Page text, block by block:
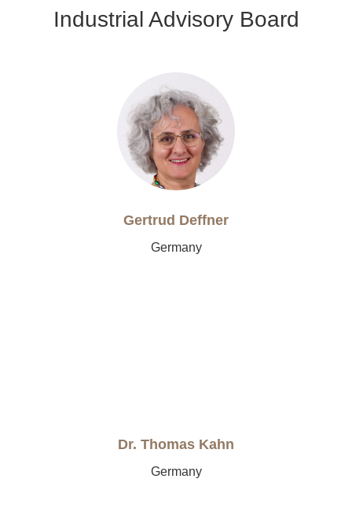
Industrial Advisory Board
Gertrud Deffner
Germany
Dr. Thomas Kahn
Germany